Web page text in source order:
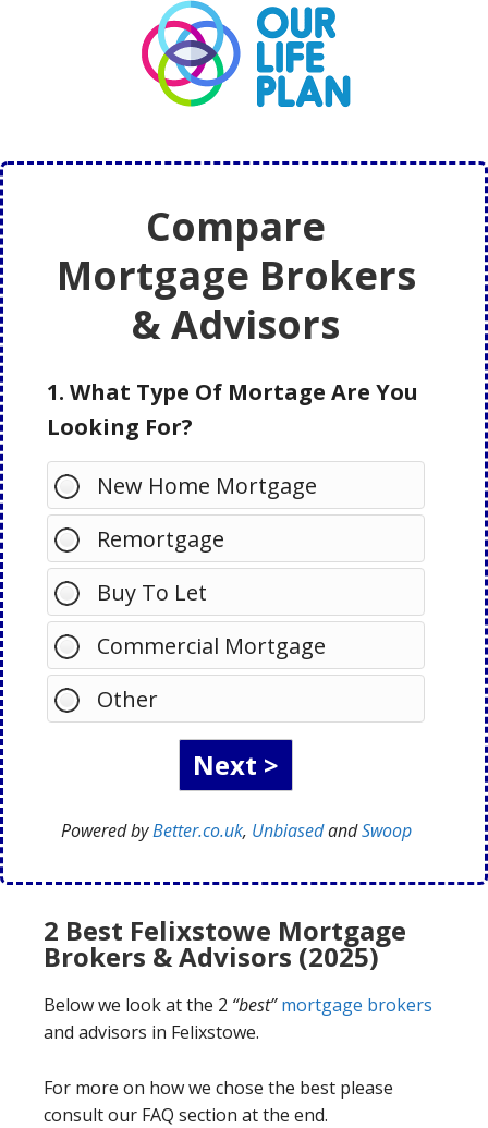
Compare
Mortgage Brokers
& Advisors
1. What Type Of Mortage Are You
Looking For?
New Home Mortgage
Remortgage
Buy To Let
Commercial Mortgage
Other
Powered byBetter.co.uk, UnbiasedandSwoop
2 Best Felixstowe Mortgage
Brokers & Advisors (2025)
Below we look at the 2 “best” mortgage brokers
and advisors in Felixstowe.
For more on how we chose the best please
consult our FAQ section at the end.